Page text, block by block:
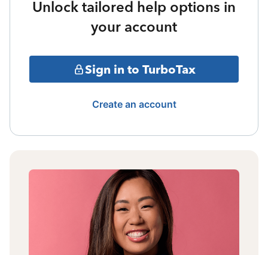
Unlock tailored help options in
your account
Sign in to TurboTax
Create an account